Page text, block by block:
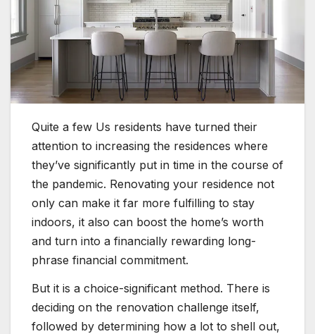
Quite a few Us residents have turned their
attention to increasing the residences where
they’ve significantly put in time in the course of
the pandemic. Renovating your residence not
only can make it far more fulfilling to stay
indoors, it also can boost the home’s worth
and turn into a financially rewarding long-
phrase financial commitment.
But it is a choice-significant method. There is
deciding on the renovation challenge itself,
followed by determining how a lot to shell out,